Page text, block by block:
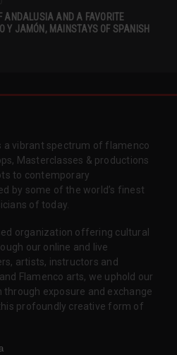
ANDALUSIA AND A FAVORITE
Y JAMÓN, MAINSTAYS OF SPANISH
a vibrant spectrum of flamenco
Masterclasses & productions
to contemporary
by some of the world’s finest
of today.
organization offering cultural
our online and live
artists, instructors and
Flamenco arts, we uphold our
exposure and exchange
profoundly creative form of